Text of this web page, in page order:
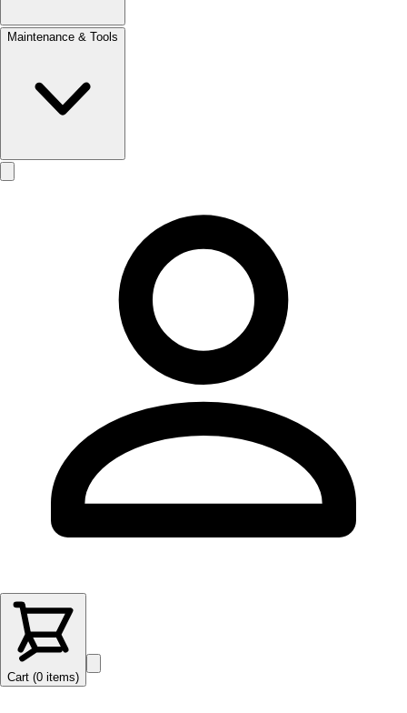
Maintenance & Tools
Cart (0 items)